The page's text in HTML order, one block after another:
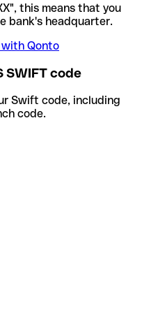
this means that you
bank's headquarter.
Qonto
SWIFT code
Swift code, including
code.